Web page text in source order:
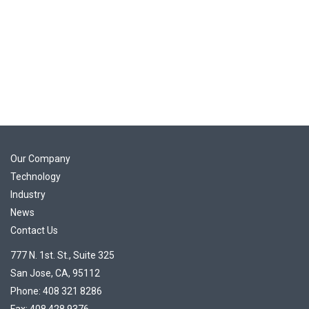
Our Company
Technology
Industry
News
Contact Us
777 N. 1st. St., Suite 325
San Jose, CA, 95112
Phone: 408 321 8286